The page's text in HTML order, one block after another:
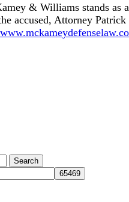
& Williams stands as
accused, Attorney